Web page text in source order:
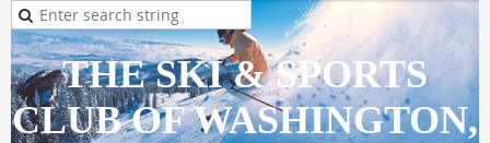
THE SKI & SPORTS
CLUB OF WASHINGTON,